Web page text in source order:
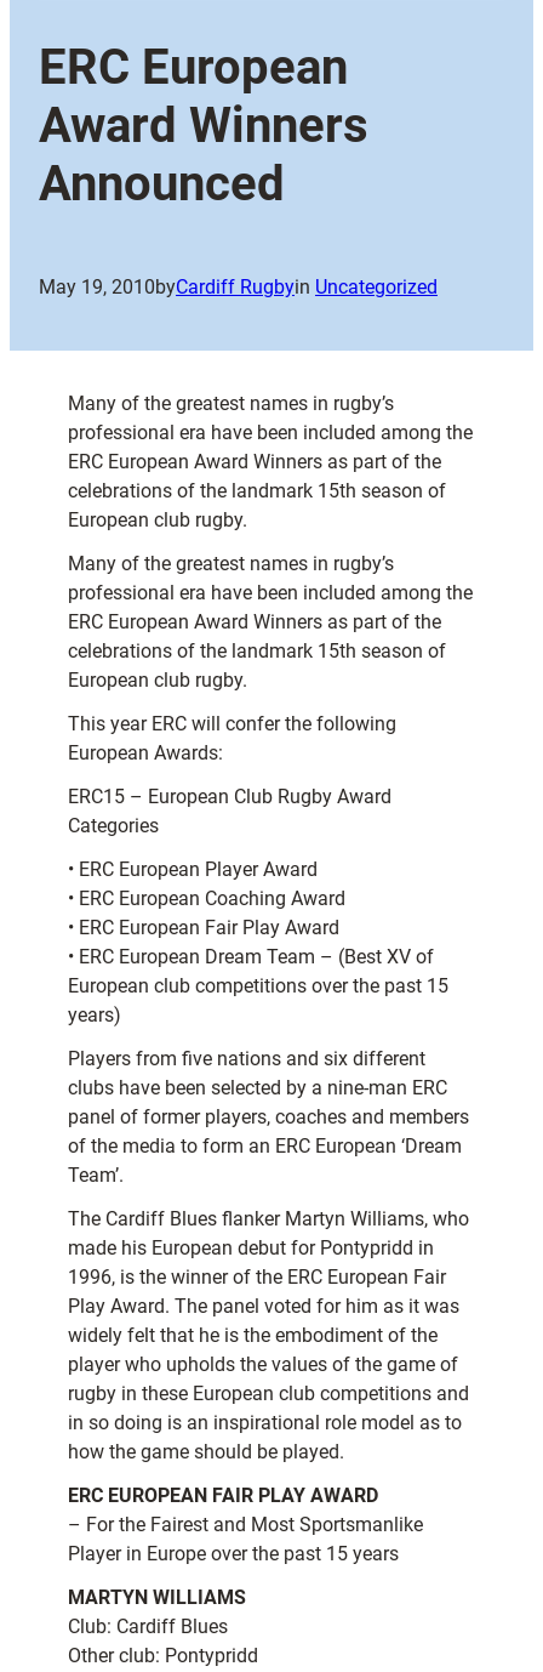
ERC European
Award Winners
Announced
May 19, 2010byCardiff Rugbyin Uncategorized
Many of the greatest names in rugby’s
professional era have been included among the
ERC European Award Winners as part of the
celebrations of the landmark 15th season of
European club rugby.
Many of the greatest names in rugby’s
professional era have been included among the
ERC European Award Winners as part of the
celebrations of the landmark 15th season of
European club rugby.
This year ERC will confer the following
European Awards:
ERC15 – European Club Rugby Award
Categories
• ERC European Player Award
• ERC European Coaching Award
• ERC European Fair Play Award
• ERC European Dream Team – (Best XV of
European club competitions over the past 15
years)
Players from five nations and six different
clubs have been selected by a nine-man ERC
panel of former players, coaches and members
of the media to form an ERC European ‘Dream
Team’.
The Cardiff Blues flanker Martyn Williams, who
made his European debut for Pontypridd in
1996, is the winner of the ERC European Fair
Play Award. The panel voted for him as it was
widely felt that he is the embodiment of the
player who upholds the values of the game of
rugby in these European club competitions and
in so doing is an inspirational role model as to
how the game should be played.
ERC EUROPEAN FAIR PLAY AWARD
– For the Fairest and Most Sportsmanlike
Player in Europe over the past 15 years
MARTYN WILLIAMS
Club: Cardiff Blues
Other club: Pontypridd